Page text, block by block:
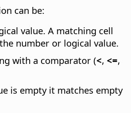
can be:
value. A matching cell
number or logical value.
with a comparator (<, <=,
is empty it matches empty